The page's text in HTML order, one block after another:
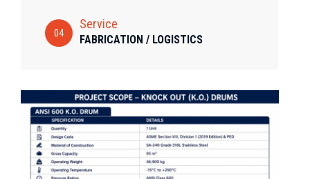
04
Service
FABRICATION / LOGISTICS